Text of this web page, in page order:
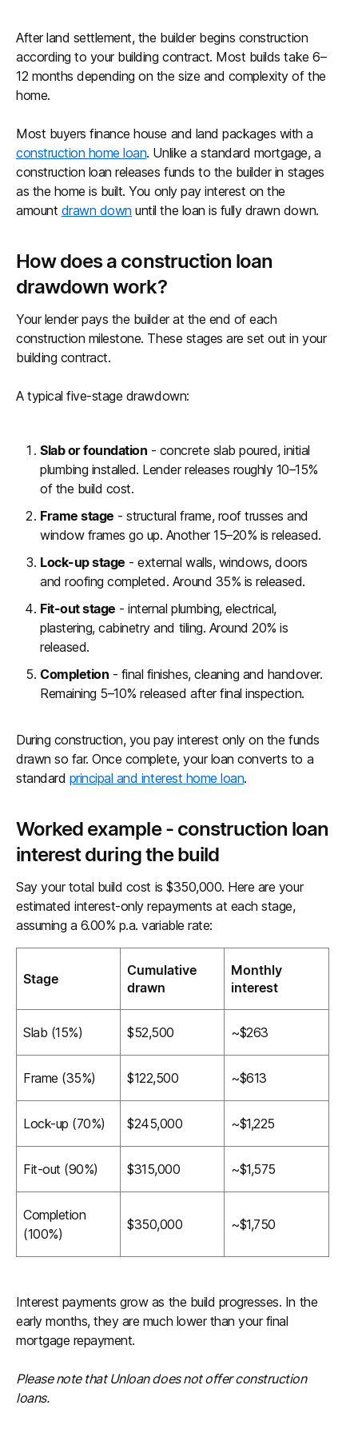
After land settlement, the builder begins construction
according to your building contract. Most builds take 6–
12 months depending on the size and complexity of the
home.
Most buyers finance house and land packages with a
construction home loan. Unlike a standard mortgage, a
construction loan releases funds to the builder in stages
as the home is built. You only pay interest on the
amount drawn down until the loan is fully drawn down.
How does a construction loan
drawdown work?
Your lender pays the builder at the end of each
construction milestone. These stages are set out in your
building contract.
A typical five-stage drawdown:
Slab or foundation - concrete slab poured, initial
plumbing installed. Lender releases roughly 10–15%
of the build cost.
Frame stage - structural frame, roof trusses and
window frames go up. Another 15–20% is released.
Lock-up stage - external walls, windows, doors
and roofing completed. Around 35% is released.
Fit-out stage - internal plumbing, electrical,
plastering, cabinetry and tiling. Around 20% is
released.
Completion - final finishes, cleaning and handover.
Remaining 5–10% released after final inspection.
During construction, you pay interest only on the funds
drawn so far. Once complete, your loan converts to a
standard principal and interest home loan.
Worked example - construction loan
interest during the build
Say your total build cost is $350,000. Here are your
estimated interest-only repayments at each stage,
assuming a 6.00% p.a. variable rate:
Stage
Cumulative
drawn
Monthly
interest
Slab (15%) $52,500 ~$263
Frame (35%) $122,500 ~$613
Lock-up (70%) $245,000 ~$1,225
Fit-out (90%) $315,000 ~$1,575
Completion
(100%)
$350,000 ~$1,750
Interest payments grow as the build progresses. In the
early months, they are much lower than your final
mortgage repayment.
Please note that Unloan does not offer construction
loans.